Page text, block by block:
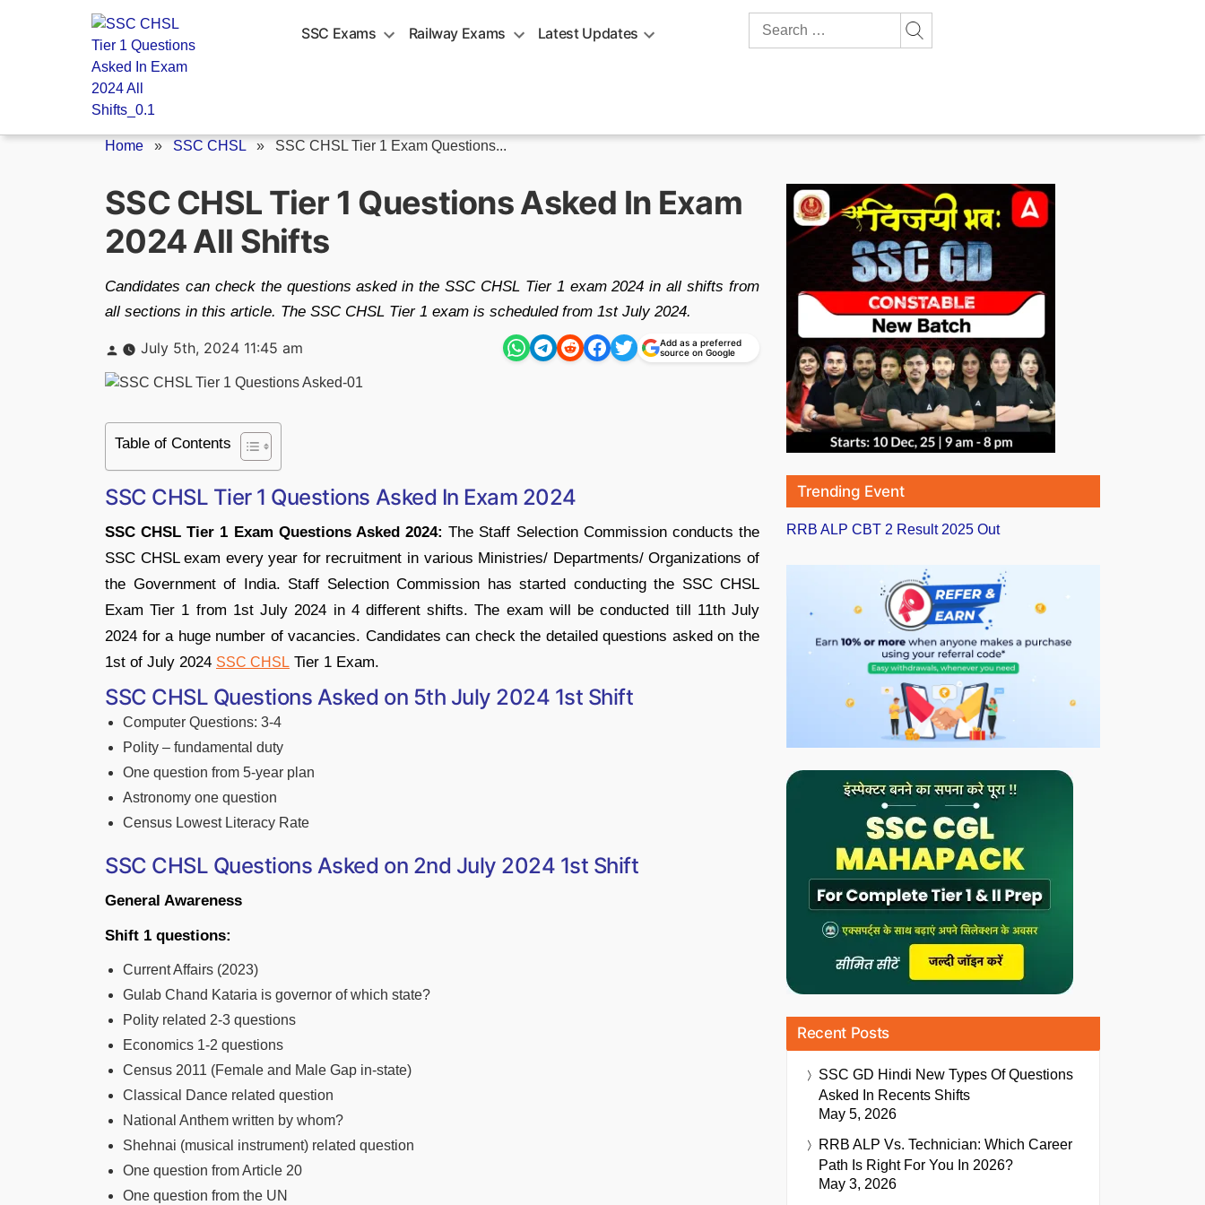
SSC Exams Railway Exams Latest Updates
Search
Home » SSC CHSL » SSC CHSL Tier 1 Exam Questions...
SSC CHSL Tier 1 Questions Asked In Exam
2024 All Shifts
Candidates can check the questions asked in the SSC CHSL Tier 1 exam 2024 in all shifts from
all sections in this article. The SSC CHSL Tier 1 exam is scheduled from 1st July 2024.
Posted
by
July 5th, 2024 11:45 am
Add as a preferred
source on Google
Table of Contents
SSC CHSL Tier 1 Questions Asked In Exam 2024
SSC CHSL Tier 1 Exam Questions Asked 2024:The Staff Selection Commission conducts the
SSC CHSL exam every year for recruitment in various Ministries/ Departments/ Organizations of
the Government of India. Staff Selection Commission has started conducting the SSC CHSL
Exam Tier 1 from 1st July 2024 in 4 different shifts. The exam will be conducted till 11th July
2024 for a huge number of vacancies. Candidates can check the detailed questions asked on the
1st of July 2024 SSC CHSL Tier 1 Exam.
SSC CHSL Questions Asked on 5th July 2024 1st Shift
Computer Questions: 3-4
Polity – fundamental duty
One question from 5-year plan
Astronomy one question
Census Lowest Literacy Rate
SSC CHSL Questions Asked on 2nd July 2024 1st Shift
General Awareness
Shift 1 questions:
Current Affairs (2023)
Gulab Chand Kataria is governor of which state?
Polity related 2-3 questions
Economics 1-2 questions
Census 2011 (Female and Male Gap in-state)
Classical Dance related question
National Anthem written by whom?
Shehnai (musical instrument) related question
One question from Article 20
One question from the UN
Trending Event
RRB ALP CBT 2 Result 2025 Out
Recent Posts
SSC GD Hindi New Types Of Questions
Asked In Recents Shifts
May 5, 2026
RRB ALP Vs. Technician: Which Career
Path Is Right For You In 2026?
May 3, 2026